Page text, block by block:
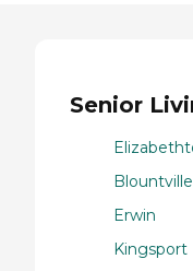
Senior
Blountville
Erwin
Kingsport